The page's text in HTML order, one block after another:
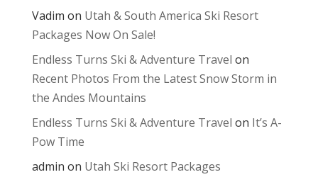
Vadim on Utah & South America Ski Resort
Packages Now On Sale!
Endless Turns Ski & Adventure Travel on
Recent Photos From the Latest Snow Storm in
the Andes Mountains
Endless Turns Ski & Adventure Travel on It’s A-
Pow Time
admin on Utah Ski Resort Packages